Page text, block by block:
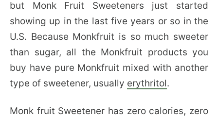
but Monk Fruit Sweeteners just started
showing up in the last five years or so in the
U.S. Because Monkfruit is so much sweeter
than sugar, all the Monkfruit products you
buy have pure Monkfruit mixed with another
type of sweetener, usually erythritol.
Monk fruit Sweetener has zero calories, zero